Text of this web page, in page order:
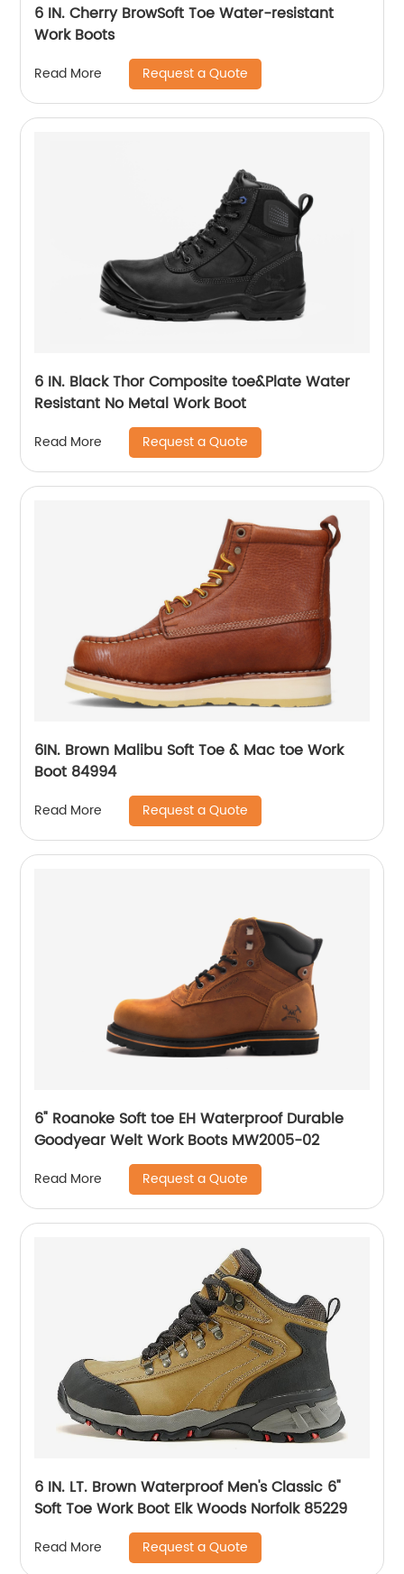
6 IN. Cherry BrowSoft Toe Water-resistant
Work Boots
Read More Request a Quote
6 IN. Black Thor Composite toe&Plate Water
Resistant No Metal Work Boot
Read More Request a Quote
6IN. Brown Malibu Soft Toe & Mac toe Work
Boot 84994
Read More Request a Quote
6" Roanoke Soft toe EH Waterproof Durable
Goodyear Welt Work Boots MW2005-02
Read More Request a Quote
6 IN. LT. Brown Waterproof Men's Classic 6"
Soft Toe Work Boot Elk Woods Norfolk 85229
Read More Request a Quote